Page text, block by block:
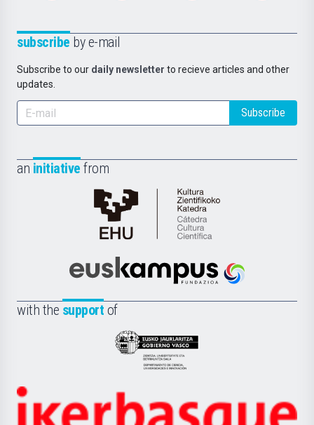
subscribe by e-mail
Subscribe to our daily newsletter to recieve articles and other
updates.
Subscribe
an initiative from
Cátedra
de
Científica
la
Euskampus
with the support of
Eusko
Jaurlaritza
Zientzia,